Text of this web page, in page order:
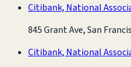
Citibank, National
845 Grant Ave, San
Citibank, National